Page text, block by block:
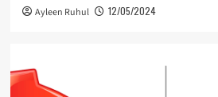
Ayleen Ruhul 12/05/2024